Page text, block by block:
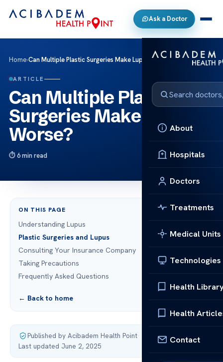
Ask a Doctor
About
Hospitals
Doctors
Treatments
Medical Units
Technologies
Health
Health
Contact
Home›Can Multiple Plastic Surgeries Make Lupus Worse?
ARTICLE
Can Multiple Plastic
Surgeries Make Lupus
Worse?
6 min read
ON THIS PAGE
Understanding Lupus
Plastic Surgeries and Lupus
Consulting Your Insurance Company
Taking Precautions
Frequently Asked Questions
← Back to home
Published by Acibadem Health Point·
Last updated June 2, 2025